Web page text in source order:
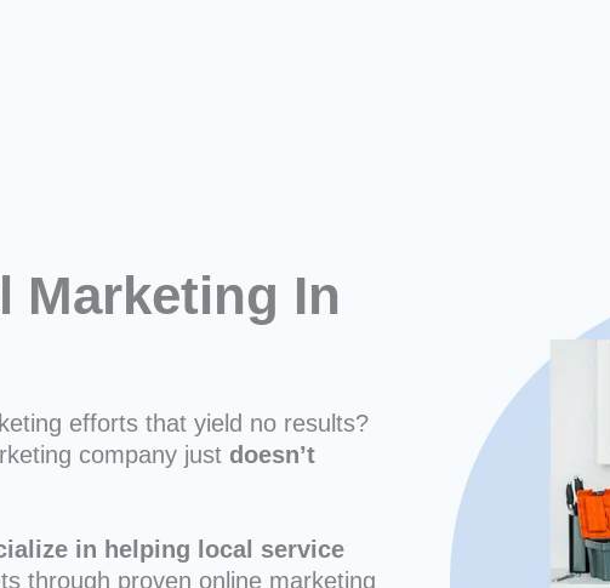
Marketing In
efforts that yield no results?
company just doesn’t
in helping local service
through proven online marketing